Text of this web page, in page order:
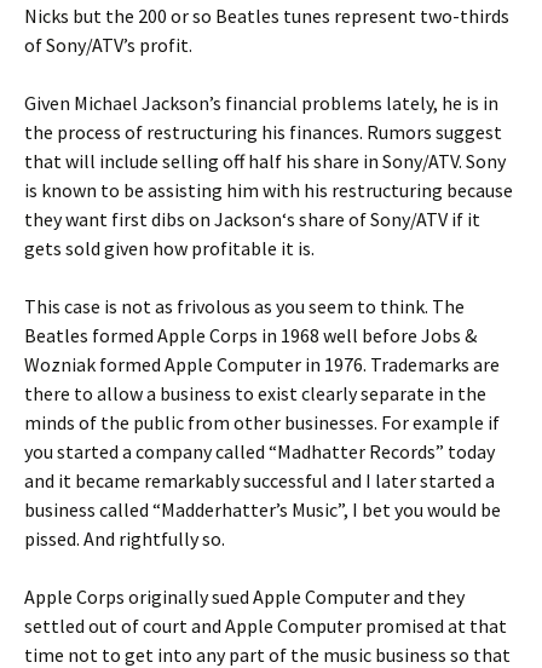
Nicks but the 200 or so Beatles tunes represent two-thirds
of Sony/ATV’s profit.
Given Michael Jackson’s financial problems lately, he is in
the process of restructuring his finances. Rumors suggest
that will include selling off half his share in Sony/ATV. Sony
is known to be assisting him with his restructuring because
they want first dibs on Jackson‘s share of Sony/ATV if it
gets sold given how profitable it is.
This case is not as frivolous as you seem to think. The
Beatles formed Apple Corps in 1968 well before Jobs &
Wozniak formed Apple Computer in 1976. Trademarks are
there to allow a business to exist clearly separate in the
minds of the public from other businesses. For example if
you started a company called “Madhatter Records” today
and it became remarkably successful and I later started a
business called “Madderhatter’s Music”, I bet you would be
pissed. And rightfully so.
Apple Corps originally sued Apple Computer and they
settled out of court and Apple Computer promised at that
time not to get into any part of the music business so that